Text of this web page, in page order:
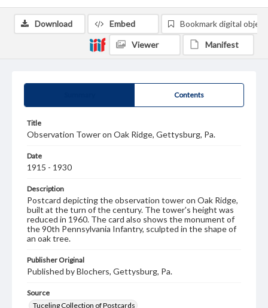
Contents
Title
Observation Tower on Oak Ridge, Gettysburg, Pa.
Date
1915 - 1930
Description
Postcard depicting the observation tower on Oak Ridge,
built at the turn of the century. The tower's height was
reduced in 1960. The card also shows the monument of
the 90th Pennsylvania Infantry, sculpted in the shape of
an oak tree.
Publisher Original
Published by Blochers, Gettysburg, Pa.
Source
Tuceling Collection of Postcards
Download Embed Bookmark digital object
Viewer Manifest